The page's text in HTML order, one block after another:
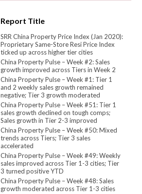
Report Title
SRR China Property Price Index (Jan 2020):
Proprietary Same-Store Resi Price Index
ticked up across higher tier cities
China Property Pulse – Week #2: Sales
growth improved across Tiers in Week 2
China Property Pulse – Week #1: Tier 1
and 2 weekly sales growth remained
negative; Tier 3 growth moderated
China Property Pulse – Week #51: Tier 1
sales growth declined on tough comps;
Sales growth in Tier 2-3 improved
China Property Pulse – Week #50: Mixed
trends across Tiers; Tier 3 sales
accelerated
China Property Pulse – Week #49: Weekly
sales improved across Tier 1-3 cities; Tier
3 turned positive YTD
China Property Pulse – Week #48: Sales
growth moderated across Tier 1-3 cities